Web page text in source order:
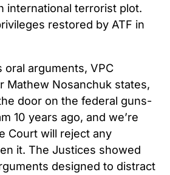
international terrorist plot.
restored by ATF in
oral arguments, VPC
Mathew Nosanchuk states,
door on the federal guns-
10 years ago, and we’re
Court will reject any
it. The Justices showed
designed to distract